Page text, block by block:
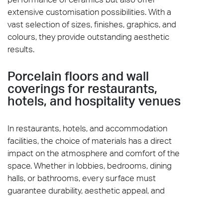
extensive customisation possibilities. With a
vast selection of sizes, finishes, graphics, and
colours, they provide outstanding aesthetic
results.
Porcelain floors and wall
coverings for restaurants,
hotels, and hospitality venues
In restaurants, hotels, and accommodation
facilities, the choice of materials has a direct
impact on the atmosphere and comfort of the
space. Whether in lobbies, bedrooms, dining
halls, or bathrooms, every surface must
guarantee durability, aesthetic appeal, and